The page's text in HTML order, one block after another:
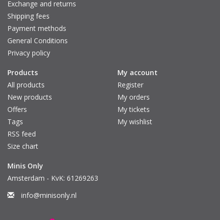
Exchange and returns
Shipping fees
Payment methods
General Conditions
Privacy policy
Products
All products
New products
Offers
Tags
RSS feed
Size chart
My account
Register
My orders
My tickets
My wishlist
Minis Only
Amsterdam - KvK: 61269263
info@minisonly.nl